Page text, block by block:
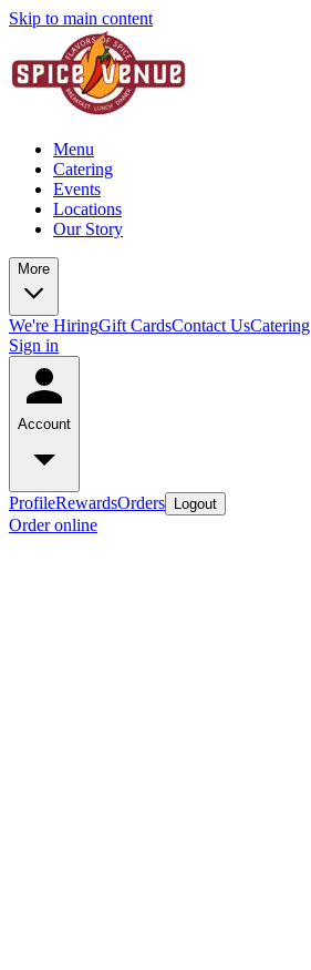
Skip to main content
Menu
Catering
Events
Locations
Our Story
More
We're HiringGift CardsContact UsCatering
Sign in
Account
ProfileRewardsOrders Logout
Order online